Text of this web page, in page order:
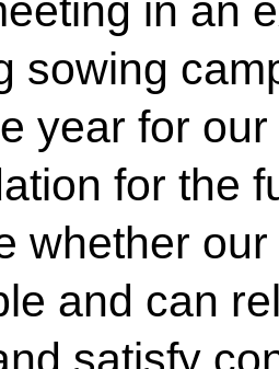
in an
sowing
year for
for the
whether
and can
satisfy